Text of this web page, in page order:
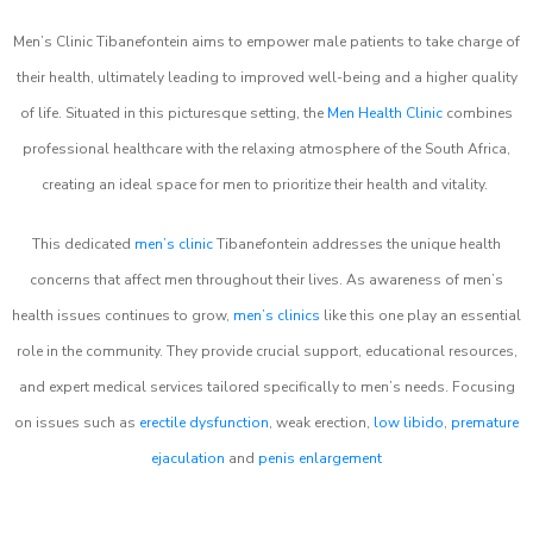
Men’s Clinic Tibanefontein aims to empower male patients to take charge of
their health, ultimately leading to improved well-being and a higher quality
of life. Situated in this picturesque setting, the Men Health Clinic combines
professional healthcare with the relaxing atmosphere of the South Africa,
creating an ideal space for men to prioritize their health and vitality.
This dedicated men’s clinicTibanefontein addresses the unique health
concerns that affect men throughout their lives. As awareness of men’s
health issues continues to grow, men’s clinics like this one play an essential
role in the community. They provide crucial support, educational resources,
and expert medical services tailored specifically to men’s needs. Focusing
on issues such as erectile dysfunction, weak erection, low libido, premature
ejaculation and penis enlargement